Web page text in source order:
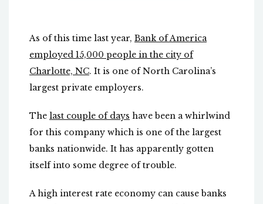
As of this time last year, Bank of America
employed 15,000 people in the city of
Charlotte, NC. It is one of North Carolina’s
largest private employers.
The last couple of days have been a whirlwind
for this company which is one of the largest
banks nationwide. It has apparently gotten
itself into some degree of trouble.
A high interest rate economy can cause banks